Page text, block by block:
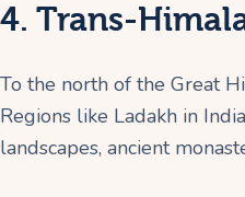
4. Trans-
To the north of the Great
Regions like Ladakh in
landscapes, ancient